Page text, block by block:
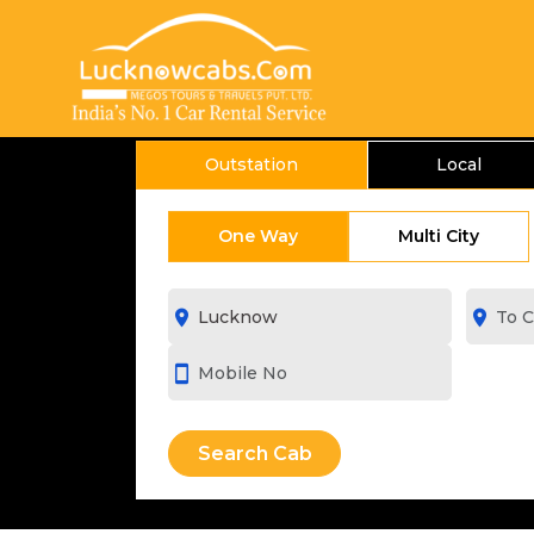
Outstation Local
One Way Multi City
room room
smartphone